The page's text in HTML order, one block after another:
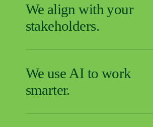
We align with your
stakeholders.
We use AI to work
smarter.